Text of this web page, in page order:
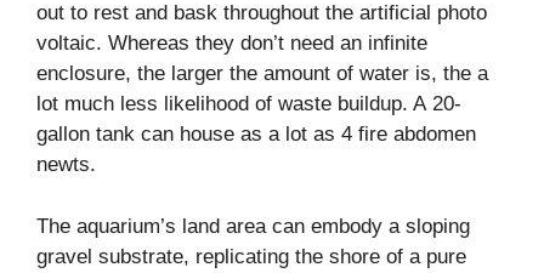
out to rest and bask throughout the artificial photo
voltaic. Whereas they don’t need an infinite
enclosure, the larger the amount of water is, the a
lot much less likelihood of waste buildup. A 20-
gallon tank can house as a lot as 4 fire abdomen
newts.
The aquarium’s land area can embody a sloping
gravel substrate, replicating the shore of a pure